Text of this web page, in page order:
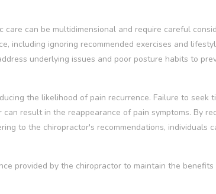
can be multidimensional and require careful
including ignoring recommended exercises and
underlying issues and poor posture habits to
the likelihood of pain recurrence. Failure to seek
result in the reappearance of pain symptoms. By
to the chiropractor's recommendations, individuals
provided by the chiropractor to maintain the